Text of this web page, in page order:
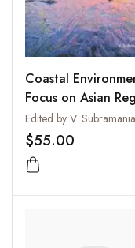
Coastal
Focus on Asian
Edited by V.
$55.00